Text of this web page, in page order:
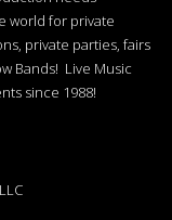
world for private
private parties, fairs
Bands! Live Music
since 1988!